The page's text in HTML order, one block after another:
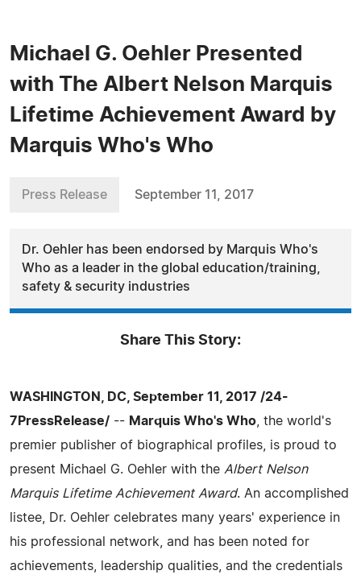
Michael G. Oehler Presented
with The Albert Nelson Marquis
Lifetime Achievement Award by
Marquis Who's Who
Press Release September 11, 2017
Dr. Oehler has been endorsed by Marquis Who's
Who as a leader in the global education/training,
safety & security industries
Share This Story:
WASHINGTON, DC, September 11, 2017 /24-
7PressRelease/ -- Marquis Who's Who , the world's
premier publisher of biographical profiles, is proud to
present Michael G. Oehler with the Albert Nelson
Marquis Lifetime Achievement Award. An accomplished
listee, Dr. Oehler celebrates many years' experience in
his professional network, and has been noted for
achievements, leadership qualities, and the credentials